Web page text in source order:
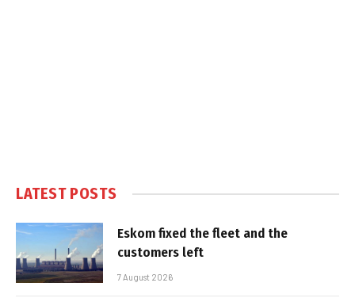
LATEST POSTS
Eskom fixed the fleet and the
customers left
7 August 2026